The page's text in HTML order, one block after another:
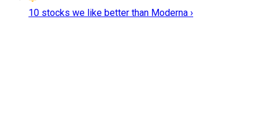
10 stocks we like better than Moderna ›